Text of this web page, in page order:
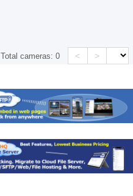
Total cameras:0 < >